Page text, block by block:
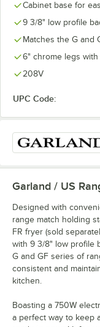
Cabinet base for
9 3/8" low profile
Matches the G and
6" chrome legs
208V
UPC Code:
Garland / US
Designed with
range match holding
FR fryer (sold
with 9 3/8" low profile
G and GF series of
consistent and
kitchen.
Boasting a 750W
a perfect way to keep